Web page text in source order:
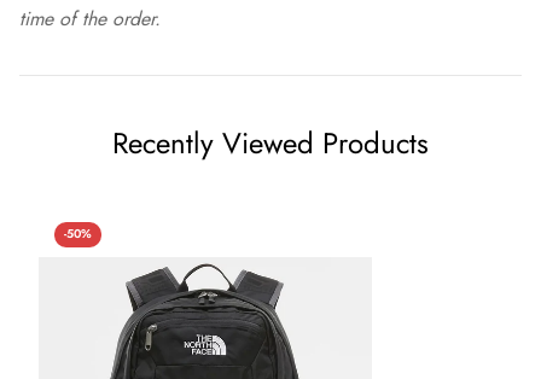
time of the order.
Recently Viewed Products
-50%